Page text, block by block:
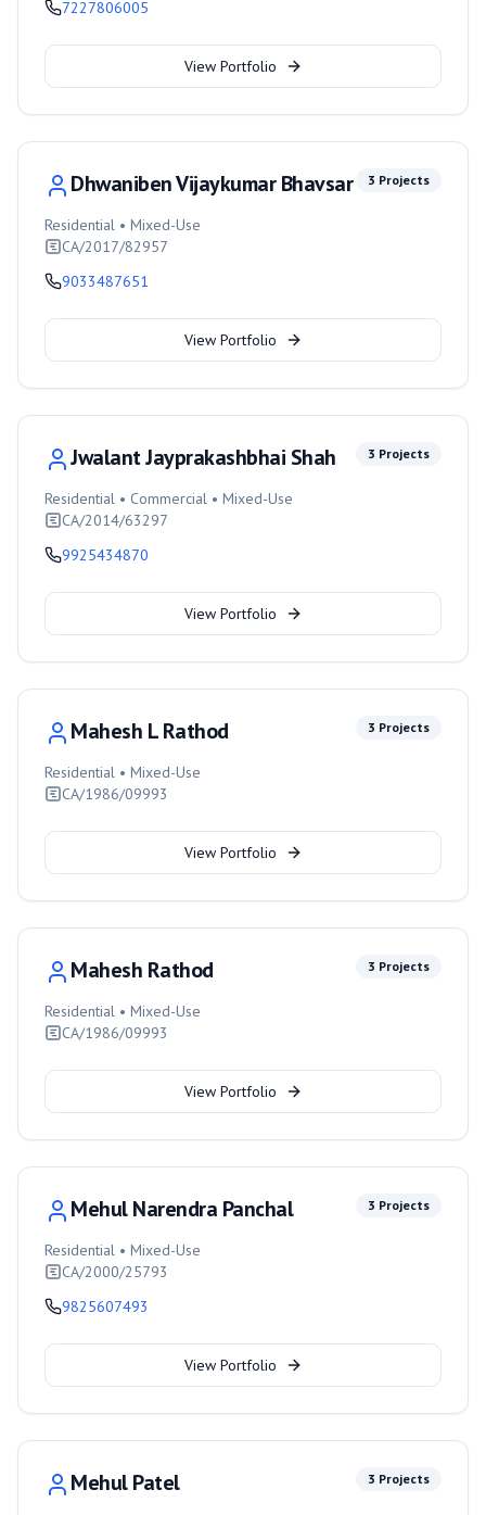
7227806005
View Portfolio
Dhwaniben Vijaykumar Bhavsar 3 Projects
Residential • Mixed-Use
CA/2017/82957
9033487651
View Portfolio
Jwalant Jayprakashbhai Shah 3 Projects
Residential • Commercial • Mixed-Use
CA/2014/63297
9925434870
View Portfolio
Mahesh L Rathod 3 Projects
Residential • Mixed-Use
CA/1986/09993
View Portfolio
Mahesh Rathod 3 Projects
Residential • Mixed-Use
CA/1986/09993
View Portfolio
Mehul Narendra Panchal 3 Projects
Residential • Mixed-Use
CA/2000/25793
9825607493
View Portfolio
Mehul Patel 3 Projects